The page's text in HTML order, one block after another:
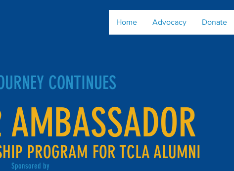
Home Advocacy Donate
CONTINUES
PROGRAM FOR TCLA ALUMNI
Sponsored by